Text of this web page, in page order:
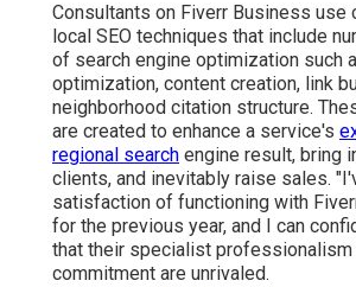
Consultants on Fiverr Business use
local SEO techniques that include
of search engine optimization such
optimization, content creation, link
neighborhood citation structure.
are created to enhance a service's
regional search engine result, bring
clients, and inevitably raise sales.
satisfaction of functioning with
for the previous year, and I can
that their specialist professionalism
commitment are unrivaled.